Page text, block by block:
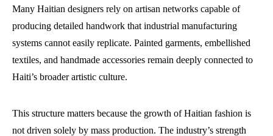
Many Haitian designers rely on artisan networks capable of
producing detailed handwork that industrial manufacturing
systems cannot easily replicate. Painted garments, embellished
textiles, and handmade accessories remain deeply connected to
Haiti’s broader artistic culture.
This structure matters because the growth of Haitian fashion is
not driven solely by mass production. The industry’s strength